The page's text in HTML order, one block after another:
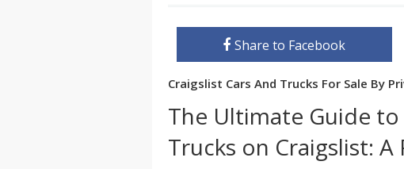
Share to Facebook
Craigslist Cars And Trucks For Sale By
The Ultimate Guide to
Trucks on Craigslist: